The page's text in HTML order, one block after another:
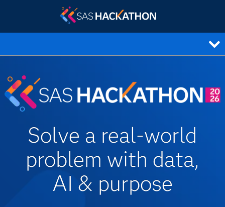
Solve a real-world
problem with data,
AI & purpose